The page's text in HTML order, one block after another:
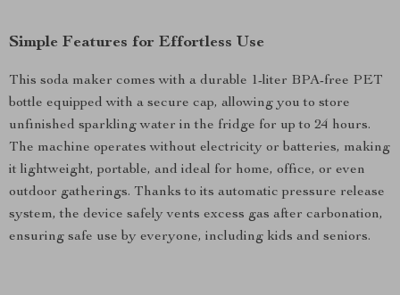
Simple Features for Effortless Use
This soda maker comes with a durable 1-liter BPA-free PET
bottle equipped with a secure cap, allowing you to store
unfinished sparkling water in the fridge for up to 24 hours.
The machine operates without electricity or batteries, making
it lightweight, portable, and ideal for home, office, or even
outdoor gatherings. Thanks to its automatic pressure release
system, the device safely vents excess gas after carbonation,
ensuring safe use by everyone, including kids and seniors.